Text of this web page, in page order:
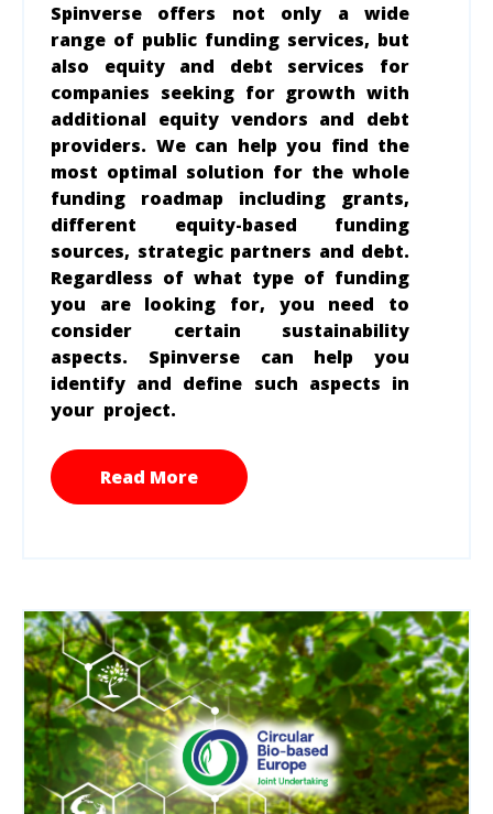
Spinverse offers not only a wide
range of public funding services, but
also equity and debt services for
companies seeking for growth with
additional equity vendors and debt
providers. We can help you find the
most optimal solution for the whole
funding roadmap including grants,
different equity-based funding
sources, strategic partners and debt.
Regardless of what type of funding
you are looking for, you need to
consider certain sustainability
aspects. Spinverse can help you
identify and define such aspects in
your project.
Read More